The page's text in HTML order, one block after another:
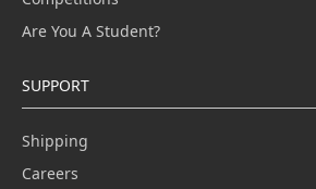
Are You A Student?
SUPPORT
Shipping
Careers